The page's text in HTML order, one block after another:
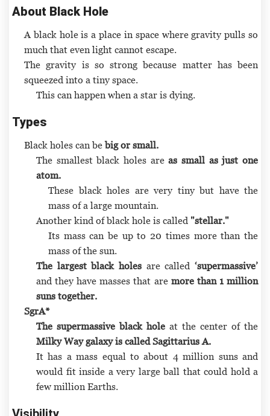
About Black Hole
A black hole is a place in space where gravity pulls so
much that even light cannot escape.
The gravity is so strong because matter has been
squeezed into a tiny space.
This can happen when a star is dying.
Types
Black holes can bebig or small.
The smallest black holes areas small as just one
atom.
These black holes are very tiny but have the
mass of a large mountain.
Another kind of black hole is called "stellar."
Its mass can be up to 20 times more than the
mass of the sun.
The largest black holes are called‘supermassive’
and they have masses that aremore than 1 million
suns together.
SgrA*
The supermassive black hole at the center of the
Milky Way galaxy is called Sagittarius A.
It has a mass equal to about 4 million suns and
would fit inside a very large ball that could hold a
few million Earths.